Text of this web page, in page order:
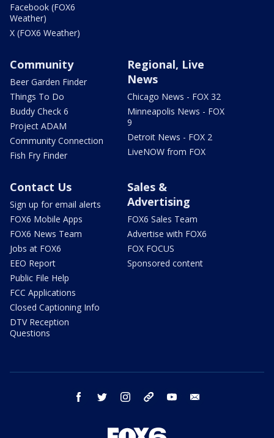
Facebook (FOX6
Weather)
X (FOX6 Weather)
Community
Beer Garden Finder
Things To Do
Buddy Check 6
Project ADAM
Community Connection
Fish Fry Finder
Regional, Live
News
Chicago News - FOX 32
Minneapolis News - FOX
9
Detroit News - FOX 2
LiveNOW from FOX
Contact Us
Sign up for email alerts
FOX6 Mobile Apps
FOX6 News Team
Jobs at FOX6
EEO Report
Public File Help
FCC Applications
Closed Captioning Info
DTV Reception
Questions
Sales &
Advertising
FOX6 Sales Team
Advertise with FOX6
FOX FOCUS
Sponsored content
facebook twitter instagram threads youtube